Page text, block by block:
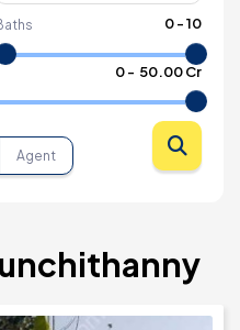
0-10
0- ₹ 50.00 Cr
Agent